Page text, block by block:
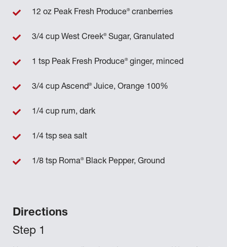
Directions
12 oz Peak Fresh Produce®cranberries
3/4 cup West Creek®Sugar, Granulated
1 tsp Peak Fresh Produce®ginger, minced
3/4 cup Ascend®Juice, Orange 100%
1/4 cup rum, dark
1/4 tsp sea salt
1/8 tsp Roma®Black Pepper, Ground